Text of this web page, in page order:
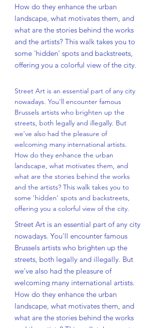
How do they enhance the urban
landscape, what motivates them, and
what are the stories behind the works
and the artists? This walk takes you to
some 'hidden' spots and backstreets,
offering you a colorful view of the city.
Street Art is an essential part of any city
nowadays. You'll encounter famous
Brussels artists who brighten up the
streets, both legally and illegally. But
we've also had the pleasure of
welcoming many international artists.
How do they enhance the urban
landscape, what motivates them, and
what are the stories behind the works
and the artists? This walk takes you to
some 'hidden' spots and backstreets,
offering you a colorful view of the city.
Street Art is an essential part of any city
nowadays. You'll encounter famous
Brussels artists who brighten up the
streets, both legally and illegally. But
we've also had the pleasure of
welcoming many international artists.
How do they enhance the urban
landscape, what motivates them, and
what are the stories behind the works